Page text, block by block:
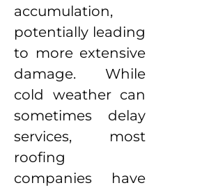
accumulation,
potentially leading
to more extensive
damage. While
cold weather can
sometimes delay
services, most
roofing
companies have